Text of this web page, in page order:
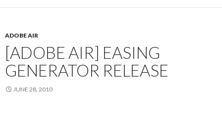
ADOBE AIR
[ADOBE AIR] EASING
GENERATOR RELEASE
JUNE 28, 2010